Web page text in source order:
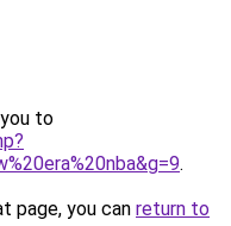
to
.
page, you can return to